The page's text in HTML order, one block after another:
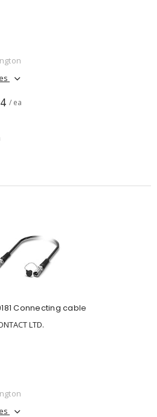
/ ea
Connecting cable
LTD.